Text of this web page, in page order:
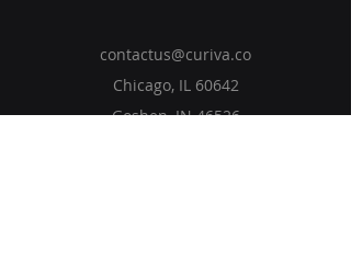
contactus@curiva.co
Chicago, IL 60642
Goshen, IN 46526